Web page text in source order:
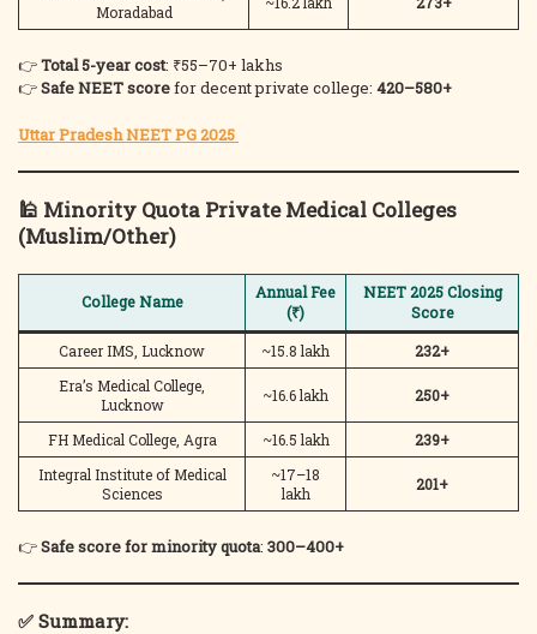
Moradabad
👉Total 5-year cost: ₹55–70+ lakhs
👉Safe NEET scorefor decent private college: 420–580+
Uttar Pradesh NEET PG 2025
🕌 Minority Quota Private Medical Colleges
(Muslim/Other)
College Name
Annual Fee
(₹)
NEET 2025 Closing
Score
Career IMS, Lucknow
~15.8 lakh
232+
Era’s Medical College,
Lucknow
~16.6 lakh 250+
FH Medical College, Agra ~16.5 lakh
239+
Integral Institute of Medical
Sciences
~17–18
lakh
201+
👉Safe score for minority quota: 300–400+
✅ Summary: